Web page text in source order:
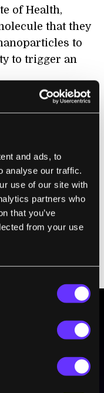
and ads, to
analyse our traffic.
use of our site with
partners who
that you’ve
from your use
of Health,
that they
to
to trigger an
infected with
occurs after
HA
out of six
a highly lethal
all of the
strain, even
has killed
from SingularityHub.